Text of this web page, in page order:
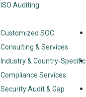
ISO Auditing
Customized SOC
Consulting & Services
Industry & Country-Specific
Compliance Services
Security Audit & Gap